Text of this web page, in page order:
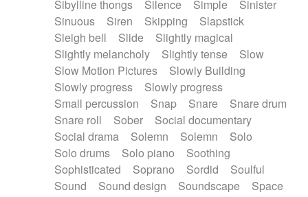
Sibylline thongs
Silence Simple
Sinister
Sinuous
Siren Skipping
Slapstick
Sleigh bell
Slide
Slightly magical
Slightly melancholy
Slightly tense
Slow
Slow Motion Pictures
Slowly Building
Slowly progress
Slowly progress
Small percussion
Snap Snare
Snare drum
Snare roll
Sober
Social documentary
Social drama
Solemn Solemn
Solo
Solo drums
Solo piano
Soothing
Sophisticated
Soprano Sordid
Soulful
Sound
Sound design Soundscape
Space